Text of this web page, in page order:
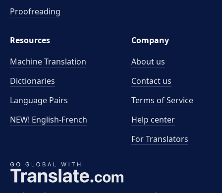
Proofreading
Resources
Machine Translation
Dictionaries
Language Pairs
NEW! English-French
Company
About us
Contact us
Terms of Service
Help center
For Translators